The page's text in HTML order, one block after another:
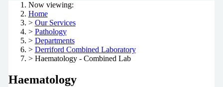
Now viewing:
Home
> Our Services
> Pathology
> Departments
> Derriford Combined Laboratory
> Haematology - Combined Lab
Haematology